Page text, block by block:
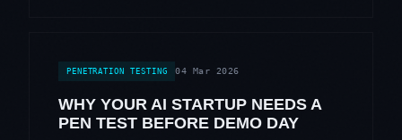
PENETRATION TESTING 04 Mar 2026
WHY YOUR AI STARTUP NEEDS A
PEN TEST BEFORE DEMO DAY